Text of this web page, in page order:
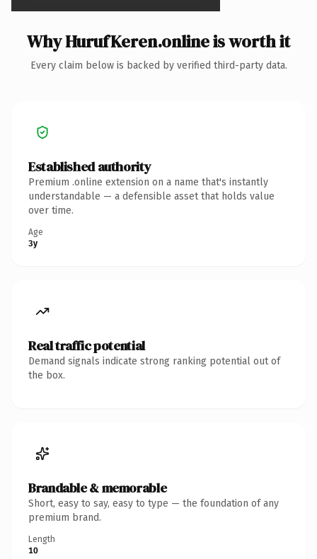
Why HurufKeren.online is worth it
Every claim below is backed by verified third-party data.
Established authority
Premium .online extension on a name that's instantly
understandable — a defensible asset that holds value
over time.
Age
3y
Real traffic potential
Demand signals indicate strong ranking potential out of
the box.
Brandable & memorable
Short, easy to say, easy to type — the foundation of any
premium brand.
Length
10